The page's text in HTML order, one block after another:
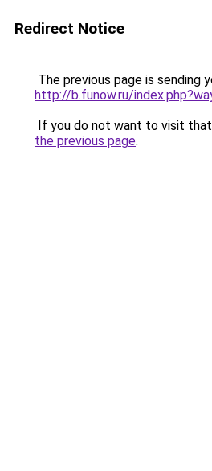
Redirect Notice
The previous page is sending
http://b.funow.ru/
If you do not want to visit that
the previous page.